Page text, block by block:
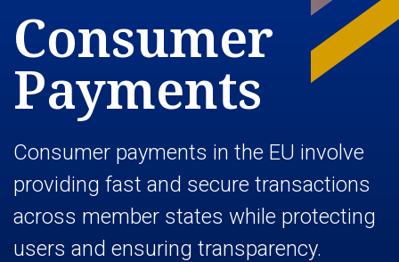
Consumer
Payments
Consumer payments in the EU involve
providing fast and secure transactions
across member states while protecting
users and ensuring transparency.